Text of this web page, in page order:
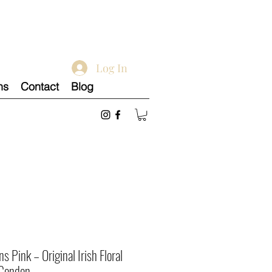
Log In
Contact Blog
Pink – Original Irish Floral